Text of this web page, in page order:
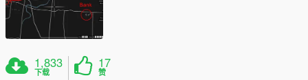
1,833
下载
17
赞